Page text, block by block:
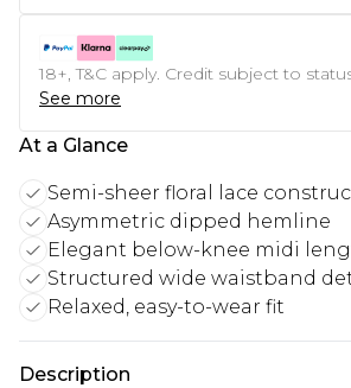
18+, T&C apply. Credit subject to
See more
At a Glance
Semi-sheer floral lace
Asymmetric dipped hemline
Elegant below-knee midi
Structured wide waistband
Relaxed, easy-to-wear fit
Description